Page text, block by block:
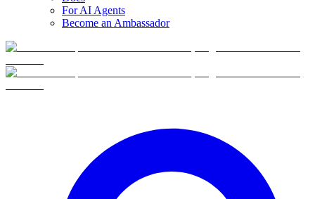
For AI Agents
Become an Ambassador